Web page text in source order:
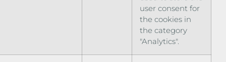
user consent for
the cookies in
the category
"Analytics".